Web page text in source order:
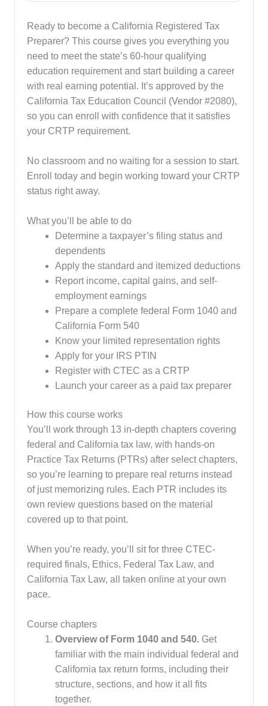
Ready to become a California Registered Tax
Preparer? This course gives you everything you
need to meet the state’s 60-hour qualifying
education requirement and start building a career
with real earning potential. It’s approved by the
California Tax Education Council (Vendor #2080),
so you can enroll with confidence that it satisfies
your CRTP requirement.
No classroom and no waiting for a session to start.
Enroll today and begin working toward your CRTP
status right away.
What you’ll be able to do
Determine a taxpayer’s filing status and
dependents
Apply the standard and itemized deductions
Report income, capital gains, and self-
employment earnings
Prepare a complete federal Form 1040 and
California Form 540
Know your limited representation rights
Apply for your IRS PTIN
Register with CTEC as a CRTP
Launch your career as a paid tax preparer
How this course works
You’ll work through 13 in-depth chapters covering
federal and California tax law, with hands-on
Practice Tax Returns (PTRs) after select chapters,
so you’re learning to prepare real returns instead
of just memorizing rules. Each PTR includes its
own review questions based on the material
covered up to that point.
When you’re ready, you’ll sit for three CTEC-
required finals, Ethics, Federal Tax Law, and
California Tax Law, all taken online at your own
pace.
Course chapters
Overview of Form 1040 and 540.Get
familiar with the main individual federal and
California tax return forms, including their
structure, sections, and how it all fits
together.